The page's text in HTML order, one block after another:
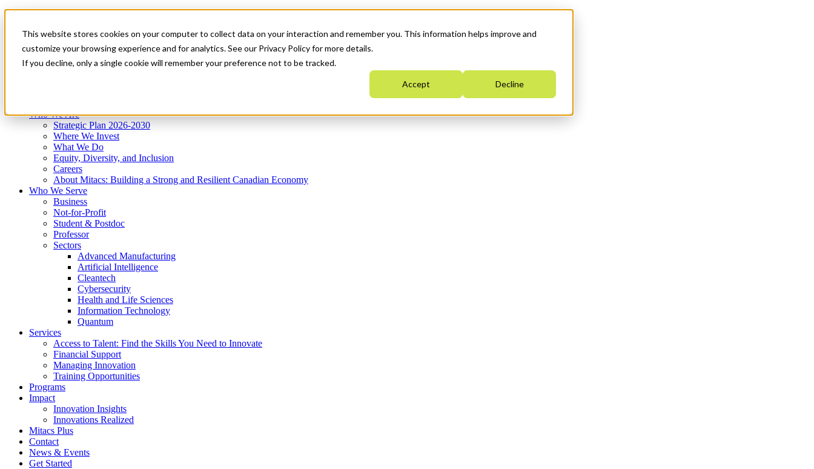
This website stores cookies on your computer to collect data on your interaction and remember you. This information helps improve and
customize your browsing experience and for analytics. See our Privacy Policy for more details.
If you decline, only a single cookie will remember your preference not to be tracked.
Accept Decline
News & Events
Get Started
Menu
Who We Are
Strategic Plan 2026-2030
Where We Invest
What We Do
Equity, Diversity, and Inclusion
Careers
About Mitacs: Building a Strong and Resilient Canadian Economy
Who We Serve
Business
Not-for-Profit
Student & Postdoc
Professor
Sectors
Advanced Manufacturing
Artificial Intelligence
Cleantech
Cybersecurity
Health and Life Sciences
Information Technology
Quantum
Services
Access to Talent: Find the Skills You Need to Innovate
Financial Support
Managing Innovation
Training Opportunities
Programs
Impact
Innovation Insights
Innovations Realized
Mitacs Plus
Contact
News & Events
Get Started